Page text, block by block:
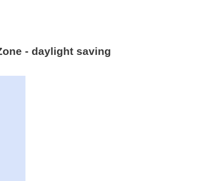
- daylight saving